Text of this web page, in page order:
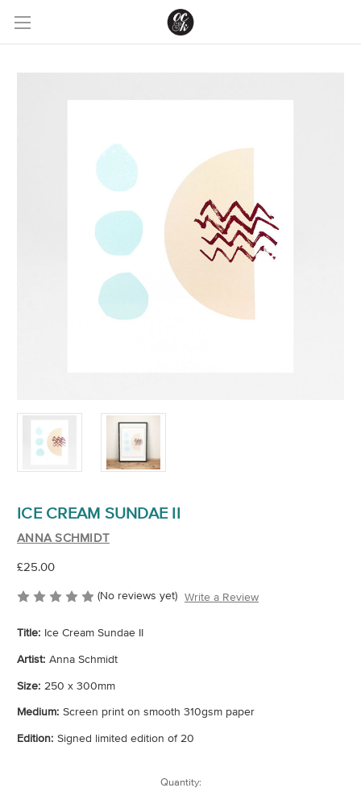
ICE CREAM SUNDAE II
ANNA SCHMIDT
£25.00
(No reviews yet) Write a Review
Title: Ice Cream Sundae II
Artist: Anna Schmidt
Size: 250 x 300mm
Medium: Screen print on smooth 310gsm paper
Edition: Signed limited edition of 20
Quantity: